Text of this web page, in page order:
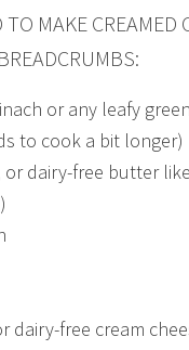
MAKE CREAMED
or any leafy
to cook a bit longer)
dairy-free butter
dairy-free cream